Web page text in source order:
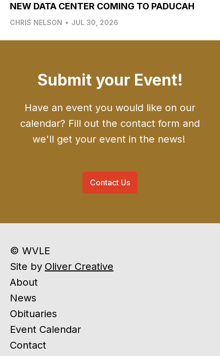
NEW DATA CENTER COMING TO PADUCAH
CHRIS NELSON • JUL 30, 2026
Submit your Event!
Have an event you would like on our
calendar? Fill out the contact form and
we'll get your event in the news!
Contact Us
© WVLE
Site by Oliver Creative
About
News
Obituaries
Event Calendar
Contact